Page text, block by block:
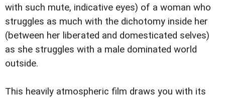
with such mute, indicative eyes) of a woman who
struggles as much with the dichotomy inside her
(between her liberated and domesticated selves)
as she struggles with a male dominated world
outside.
This heavily atmospheric film draws you with its